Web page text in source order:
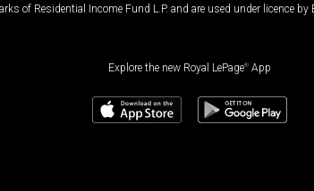
of Residential Income Fund L.P. and are used under licence by
Explore the new Royal LePage® App